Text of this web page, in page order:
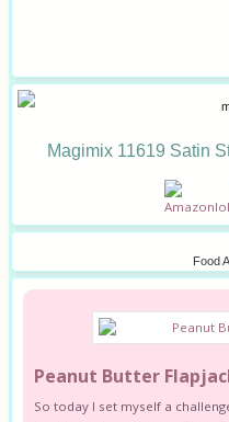
Magimix 11619 Satin
Food
Peanut Butter
So today I set myself a